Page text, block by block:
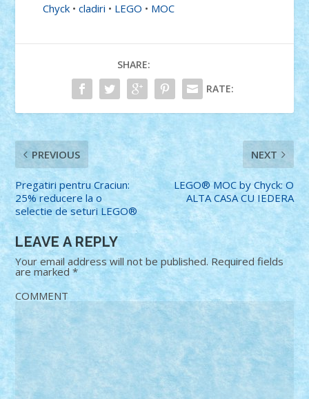
Chyck •cladiri • LEGO • MOC
SHARE:
RATE:
PREVIOUS
Pregatiri pentru Craciun:
25% reducere la o
selectie de seturi LEGO®
NEXT
LEGO® MOC by Chyck: O
ALTA CASA CU IEDERA
LEAVE A REPLY
Your email address will not be published. Required fields
are marked*
COMMENT